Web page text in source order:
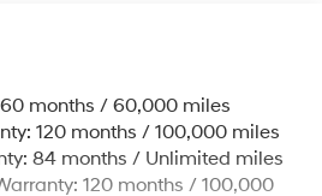
Bars
Exhaust
Hubs
months / 60,000 miles
120 months / 100,000 miles
84 months / Unlimited miles
120 months / 100,000